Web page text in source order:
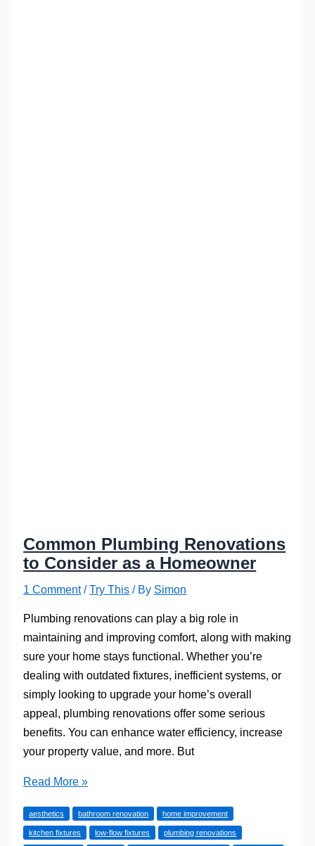
Common Plumbing Renovations
to Consider as a Homeowner
1 Comment /Try This / By Simon
Plumbing renovations can play a big role in
maintaining and improving comfort, along with making
sure your home stays functional. Whether you’re
dealing with outdated fixtures, inefficient systems, or
simply looking to upgrade your home’s overall
appeal, plumbing renovations offer some serious
benefits. You can enhance water efficiency, increase
your property value, and more. But
Common
Renovations
to
Read More »
aesthetics bathroom renovation home improvement
kitchen fixtures low-flow fixtures plumbing renovations